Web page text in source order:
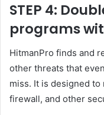
STEP 4:
programs
HitmanPro finds and
other threats that
miss. It is designed
firewall, and other